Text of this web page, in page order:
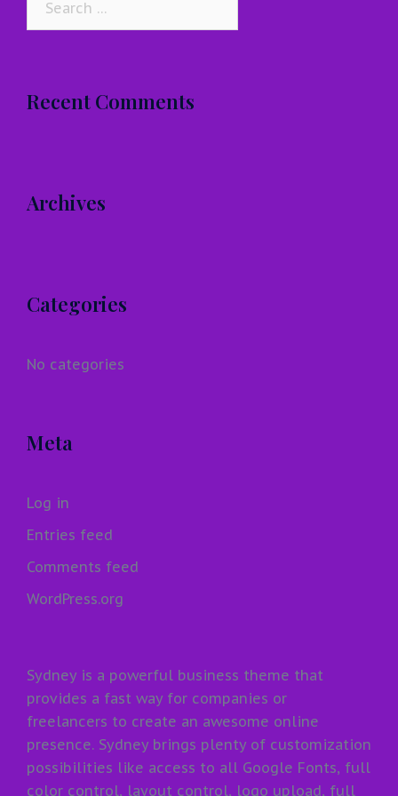
Recent Comments
Archives
Categories
No categories
Meta
Log in
Entries feed
Comments feed
WordPress.org
Sydney is a powerful business theme that
provides a fast way for companies or
freelancers to create an awesome online
presence. Sydney brings plenty of customization
possibilities like access to all Google Fonts, full
color control, layout control, logo upload, full